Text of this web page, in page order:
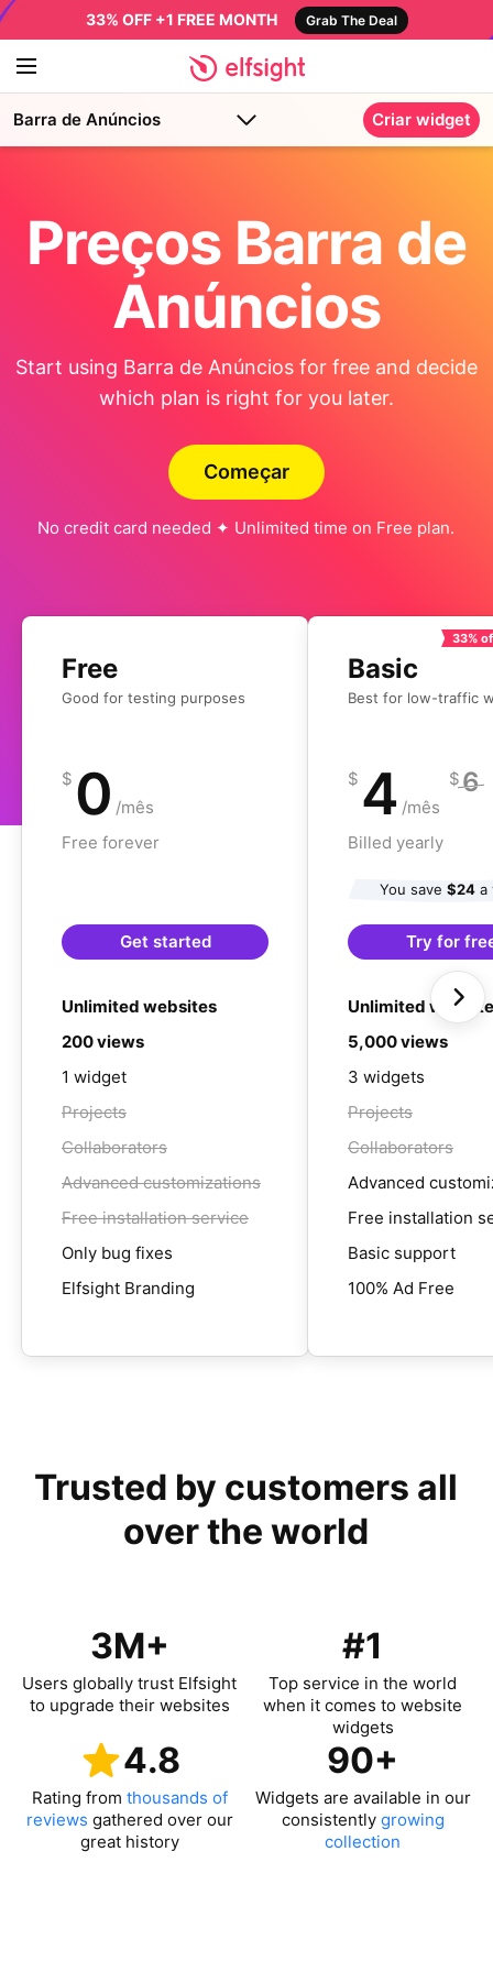
33% OFF +1 FREE MONTH Grab The Deal
Barra de Anúncios Criar widget
Preços Barra de
Anúncios
Start using Barra de Anúncios for free and decide
which plan is right for you later.
Começar
No credit card needed ✦ Unlimited time on Free plan.
Free
Good for testing purposes
$ 0 /mês
Free forever
Get started
Unlimited websites
200 views
1 widget
Projects
Collaborators
Advanced customizations
Free installation service
Only bug fixes
Elfsight Branding
Basic
Best for low-traffic
33%
$ 4 /mês
$6
Billed yearly
You save $24a
Try for
Unlimited
5,000 views
3 widgets
Projects
Collaborators
Advanced
Free installation
Basic support
100% Ad Free
Trusted by customers all
over the world
3M+
Users globally trust Elfsight
to upgrade their websites
#1
Top service in the world
when it comes to website
widgets
4.8
Rating from thousands of
reviews gathered over our
great history
90+
Widgets are available in our
consistently growing
collection